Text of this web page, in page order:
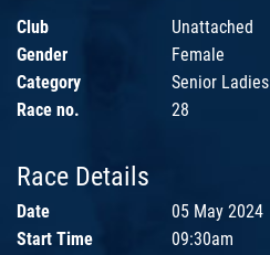
Club
Unattached
Gender
Female
Category
Senior Ladies
Race no.
28
Race Details
Date
05 May 2024
Start Time
09:30am